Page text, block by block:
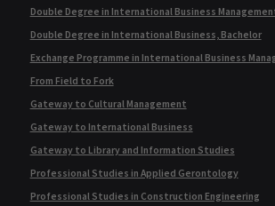
Double Degree in International Business
Double Degree in International Business, Bachelor
Exchange Programme in International Business
From Field to Fork
Gateway to Cultural Management
Gateway to International Business
Gateway to Library and Information Studies
Professional Studies in Applied Gerontology
Professional Studies in Construction Engineering